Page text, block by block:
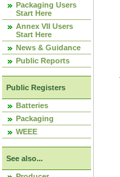
Packaging Users
Start Here
Annex VII Users
Start Here
News & Guidance
Public Reports
Public Registers
Batteries
Packaging
WEEE
See also...